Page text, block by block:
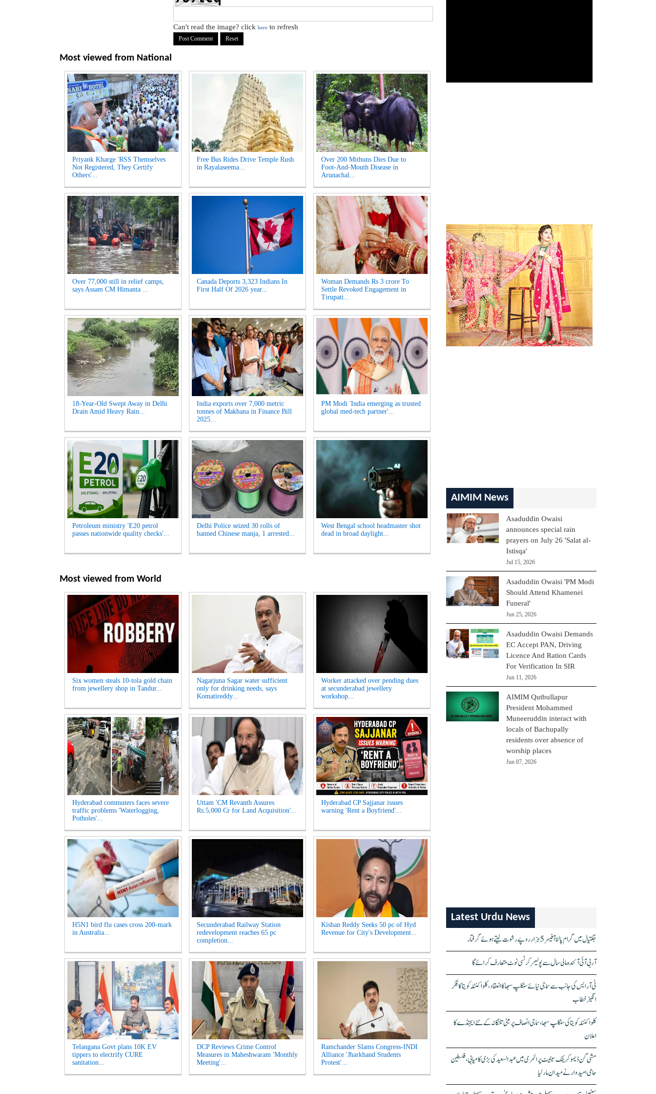
Can't read the image? click here to refresh
Most viewed from National
Priyank Kharge 'RSS Themselves
Not Registered, They Certify
Others'...
Free Bus Rides Drive Temple Rush
in Rayalaseema...
Over 200 Mithuns Dies Due to
Foot-And-Mouth Disease in
Arunachal...
Over 77,000 still in relief camps,
says Assam CM Himanta ...
Canada Deports 3,323 Indians In
First Half Of 2026 year...
Woman Demands Rs 3 crore To
Settle Revoked Engagement in
Tirupati...
18-Year-Old Swept Away in Delhi
Drain Amid Heavy Rain...
India exports over 7,000 metric
tonnes of Makhana in Finance Bill
2025...
PM Modi 'India emerging as trusted
global med-tech partner'...
Petroleum ministry 'E20 petrol
passes nationwide quality checks'...
Delhi Police seized 30 rolls of
banned Chinese manja, 1 arrested...
West Bengal school headmaster shot
dead in broad daylight...
Most viewed from World
Six women steals 10-tola gold chain
from jewellery shop in Tandur...
Nagarjuna Sagar water sufficient
only for drinking needs, says
Komatireddy...
Worker attacked over pending dues
at secunderabad jewellery
workshop...
Hyderabad commuters faces severe
traffic problems 'Waterlogging,
Potholes'...
Uttam 'CM Revanth Assures
Rs.5,000 Cr for Land Acquisition'...
Hyderabad CP Sajjanar issues
warning 'Rent a Boyfriend'...
H5N1 bird flu cases cross 200-mark
in Australia...
Secunderabad Railway Station
redevelopment reaches 65 pc
completion...
Kishan Reddy Seeks 50 pc of Hyd
Revenue for City's Development...
Telangana Govt plans 10K EV
tippers to electrify CURE
sanitation...
DCP Reviews Crime Control
Measures in Maheshwaram 'Monthly
Meeting'...
Ramchander Slams Congress-INDI
Alliance 'Jharkhand Students
Protest'...
AIMIM News
Asaduddin Owaisi
announces special rain
prayers on July 26 'Salat al-
Istisqa'
Jul 15, 2026
Asaduddin Owaisi 'PM Modi
Should Attend Khamenei
Funeral'
Jun 25, 2026
Asaduddin Owaisi Demands
EC Accept PAN, Driving
Licence And Ration Cards
For Verification In SIR
Jun 11, 2026
AIMIM Qutbullapur
President Mohammed
Muneeruddin interact with
locals of Bachupally
residents over absence of
worship places
Jun 07, 2026
Latest Urdu News
جگتیال میں گرام پالنا آفیسر 5 ہزار روپے رشوت لیتے ہوئے گرفتار
آر بی آئی آئندہ مالی سال سے پولیمر کرنسی نوٹ متعارف کرائے گا
ٹی آر ایس کی جانب سے سماجی نیائے سنکلپ سبھا کا انعقاد، کلواکنٹلہ کویتا کا فکر
انگیز خطاب
کلواکنٹلہ کویتا کی سنکلپ سبھا، سماجی انصاف پر مبنی تلنگانہ کے نئے ایجنڈے کا
اعلان
مشی گن ڈیموکریٹک سینیٹ پرائمری میں عبدالسعید کی بڑی کامیابی، فلسطین
حامی امیدوار نے میدان مار لیا